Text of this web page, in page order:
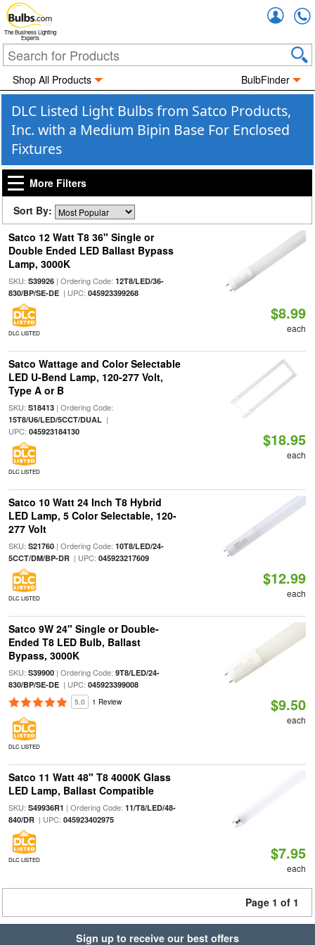
The Business Lighting
Experts
Shop All Products BulbFinder
DLC Listed Light Bulbs from Satco Products,
Inc. with a Medium Bipin Base For Enclosed
Fixtures
More Filters
Sort By:
Satco 12 Watt T8 36" Single or
Double Ended LED Ballast Bypass
Lamp, 3000K
SKU: S39926| Ordering Code: 12T8/LED/36-
830/BP/SE-DE| UPC: 045923399268
DLC LISTED
$8.99
each
Satco Wattage and Color Selectable
LED U-Bend Lamp, 120-277 Volt,
Type A or B
SKU: S18413| Ordering Code:
15T8/U6/LED/5CCT/DUAL|
UPC: 045923184130
DLC LISTED
$18.95
each
Satco 10 Watt 24 Inch T8 Hybrid
LED Lamp, 5 Color Selectable, 120-
277 Volt
SKU: S21760| Ordering Code: 10T8/LED/24-
5CCT/DM/BP-DR| UPC: 045923217609
DLC LISTED
$12.99
each
Satco 9W 24" Single or Double-
Ended T8 LED Bulb, Ballast
Bypass, 3000K
SKU: S39900| Ordering Code: 9T8/LED/24-
830/BP/SE-DE| UPC: 045923399008
5.0 1 Review
DLC LISTED
$9.50
each
Satco 11 Watt 48" T8 4000K Glass
LED Lamp, Ballast Compatible
SKU: S49936R1 | Ordering Code: 11/T8/LED/48-
840/DR| UPC: 045923402975
DLC LISTED $7.95
each
Page 1 of 1
Sign up to receive our best offers